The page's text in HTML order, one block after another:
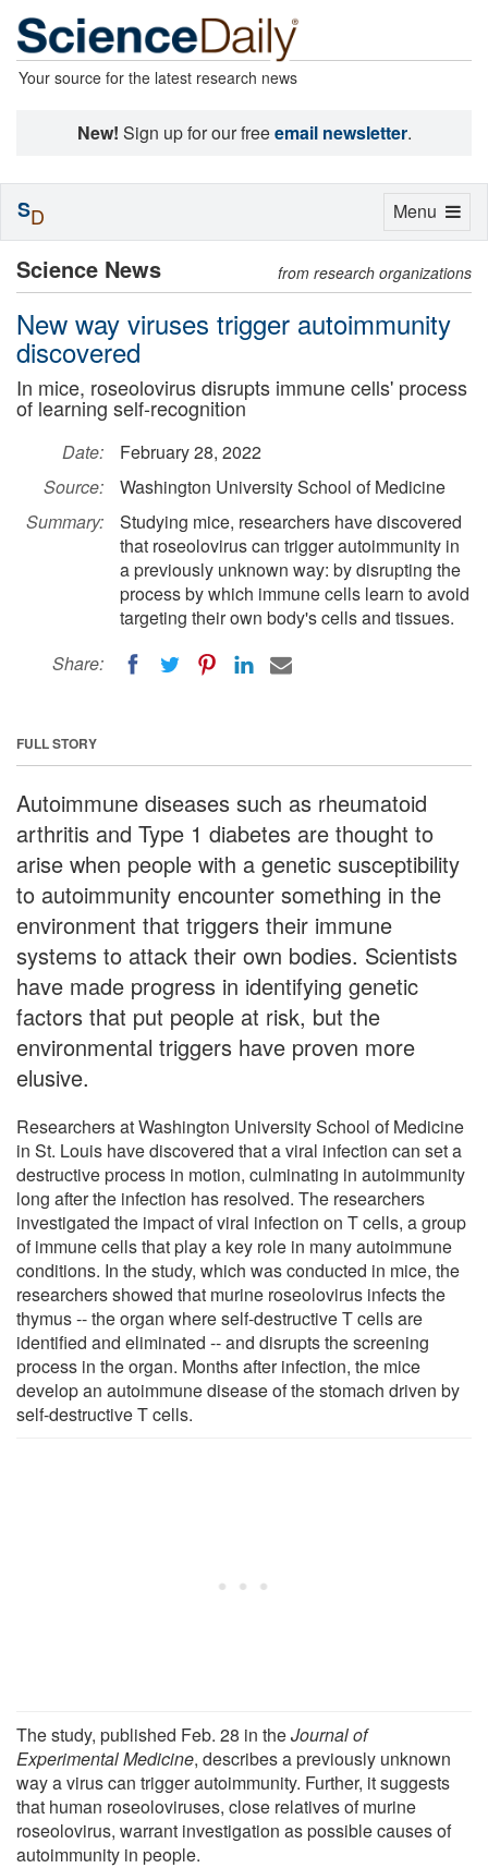
Your source for the latest research news
New! Sign up for our freeemail newsletter.
Science News from research organizations
New way viruses trigger autoimmunity
discovered
In mice, roseolovirus disrupts immune cells' process
of learning self-recognition
Date:
February 28, 2022
Source:
Washington University School of Medicine
Summary:
Studying mice, researchers have discovered
that roseolovirus can trigger autoimmunity in
a previously unknown way: by disrupting the
process by which immune cells learn to avoid
targeting their own body's cells and tissues.
Share:
FULL STORY
Autoimmune diseases such as rheumatoid
arthritis and Type 1 diabetes are thought to
arise when people with a genetic susceptibility
to autoimmunity encounter something in the
environment that triggers their immune
systems to attack their own bodies. Scientists
have made progress in identifying genetic
factors that put people at risk, but the
environmental triggers have proven more
elusive.
Researchers at Washington University School of Medicine
in St. Louis have discovered that a viral infection can set a
destructive process in motion, culminating in autoimmunity
long after the infection has resolved. The researchers
investigated the impact of viral infection on T cells, a group
of immune cells that play a key role in many autoimmune
conditions. In the study, which was conducted in mice, the
researchers showed that murine roseolovirus infects the
thymus -- the organ where self-destructive T cells are
identified and eliminated -- and disrupts the screening
process in the organ. Months after infection, the mice
develop an autoimmune disease of the stomach driven by
self-destructive T cells.
The study, published Feb. 28 in theJournal of
Experimental Medicine, describes a previously unknown
way a virus can trigger autoimmunity. Further, it suggests
that human roseoloviruses, close relatives of murine
roseolovirus, warrant investigation as possible causes of
autoimmunity in people.
Toggle
Menu
SD